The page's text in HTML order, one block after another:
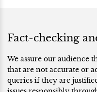
Fact-checking
We assure our audience
that are not accurate or
queries if they are